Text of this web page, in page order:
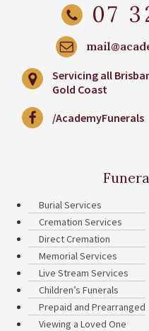
07
Servicing all
Gold Coast
/AcademyFunerals
Burial Services
Cremation Services
Direct Cremation
Memorial Services
Live Stream Services
Children’s Funerals
Prepaid and Prearranged
Viewing a Loved One